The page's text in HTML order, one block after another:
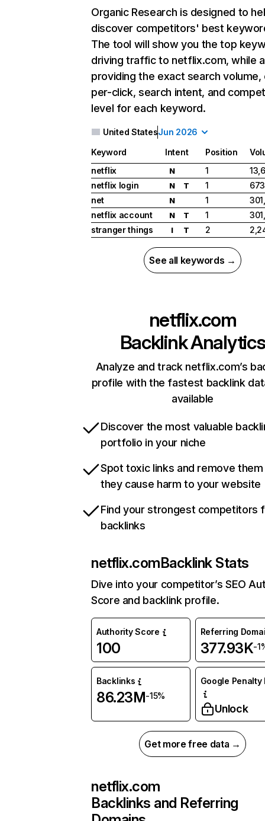
Organic Research is designed to
discover competitors' best
The tool will show you the top
driving traffic to netflix.com, while
providing the exact search
per-click, search intent, and
level for each keyword.
United StatesJun 2026
Keyword Intent Position
netflix
N 1
netflix login
N T 1
net
N 1
netflix account
N T 1
stranger things
I T 2
See all keywords →
netflix.com
Backlink Analytics
Analyze and track netflix.com’s
profile with the fastest backlink
available
Discover the most valuable
portfolio in your niche
Spot toxic links and remove
they cause harm to your website
Find your strongest competitors
backlinks
netflix.comBacklink Stats
Dive into your competitor’s SEO
Score and backlink profile.
Authority Score
100
Referring
377.93K-
Backlinks
86.23M-15%
Google Penalty
Unlock
Get more free data →
netflix.com
Backlinks and Referring